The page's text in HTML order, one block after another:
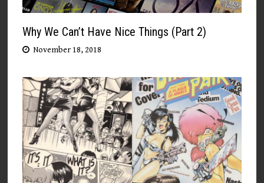
Why We Can’t Have Nice Things (Part 2)
November 18, 2018